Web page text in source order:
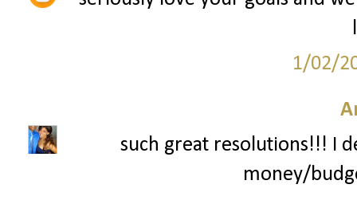
1/02/
such great resolutions!!! I
money/